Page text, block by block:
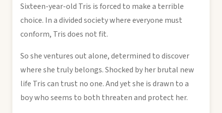
Sixteen-year-old Tris is forced to make a terrible
choice. In a divided society where everyone must
conform, Tris does not fit.
So she ventures out alone, determined to discover
where she truly belongs. Shocked by her brutal new
life Tris can trust no one. And yet she is drawn to a
boy who seems to both threaten and protect her.